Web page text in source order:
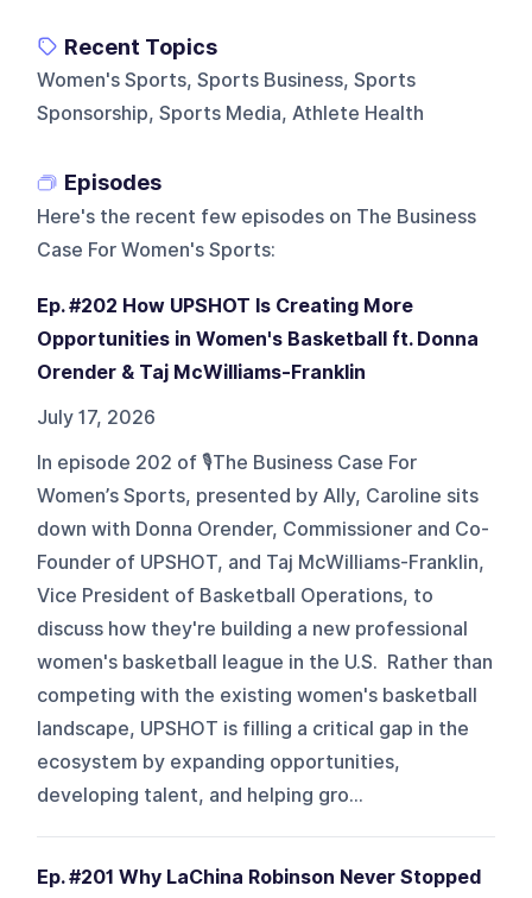
Recent Topics
Women's Sports, Sports Business, Sports
Sponsorship, Sports Media, Athlete Health
Episodes
Here's the recent few episodes on The Business
Case For Women's Sports:
Ep. #202 How UPSHOT Is Creating More
Opportunities in Women's Basketball ft. Donna
Orender & Taj McWilliams-Franklin
July 17, 2026
In episode 202 of 🎙️The Business Case For
Women’s Sports, presented by Ally, Caroline sits
down with Donna Orender, Commissioner and Co-
Founder of UPSHOT, and Taj McWilliams-Franklin,
Vice President of Basketball Operations, to
discuss how they're building a new professional
women's basketball league in the U.S. Rather than
competing with the existing women's basketball
landscape, UPSHOT is filling a critical gap in the
ecosystem by expanding opportunities,
developing talent, and helping gro...
Ep. #201 Why LaChina Robinson Never Stopped